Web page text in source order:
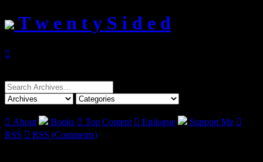
T w e n t y S i d e d

Search
for:
 About Books  Top Content  Epilogue Support Me 
RSS  RSS (Comments)